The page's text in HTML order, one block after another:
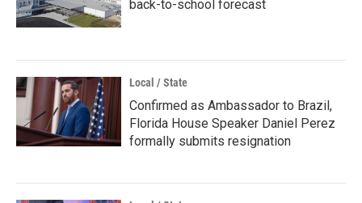
back-to-school forecast
Local / State
Confirmed as Ambassador to Brazil,
Florida House Speaker Daniel Perez
formally submits resignation